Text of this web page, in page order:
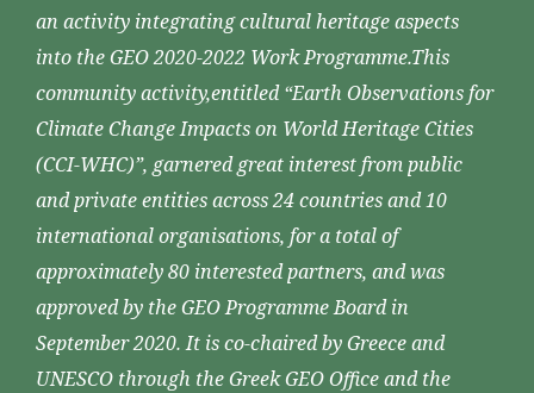
an activity integrating cultural heritage aspects
into the GEO 2020-2022 Work Programme.This
community activity,entitled “Earth Observations for
Climate Change Impacts on World Heritage Cities
(CCI-WHC)”, garnered great interest from public
and private entities across 24 countries and 10
international organisations, for a total of
approximately 80 interested partners, and was
approved by the GEO Programme Board in
September 2020. It is co-chaired by Greece and
UNESCO through the Greek GEO Office and the